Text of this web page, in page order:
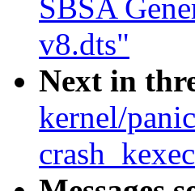
SBSA
v8.dts"
Next in
kernel/